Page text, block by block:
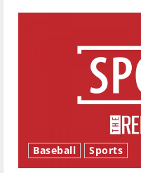
Baseball Sports